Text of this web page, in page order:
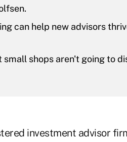
can help new advisors
shops aren't going to
investment advisor